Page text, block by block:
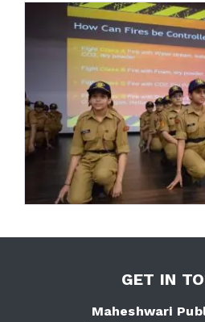
GET IN
Maheshwari